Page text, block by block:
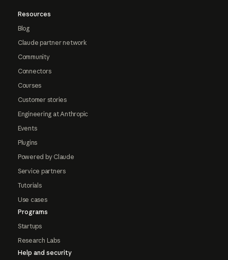
Resources
Blog
Claude partner network
Community
Connectors
Courses
Customer stories
Engineering at Anthropic
Events
Plugins
Powered by Claude
Service partners
Tutorials
Use cases
Programs
Startups
Research Labs
Help and security